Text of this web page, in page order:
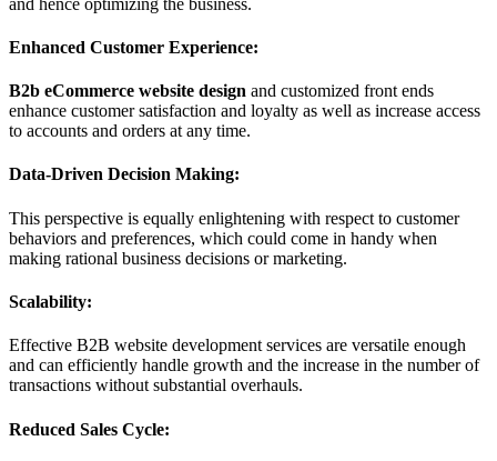
Enhanced Customer Experience:
B2b eCommerce website design and customized front ends
enhance customer satisfaction and loyalty as well as increase access
to accounts and orders at any time.
Data-Driven Decision Making:
This perspective is equally enlightening with respect to customer
behaviors and preferences, which could come in handy when
making rational business decisions or marketing.
Scalability:
Effective B2B website development services are versatile enough
and can efficiently handle growth and the increase in the number of
transactions without substantial overhauls.
Reduced Sales Cycle: